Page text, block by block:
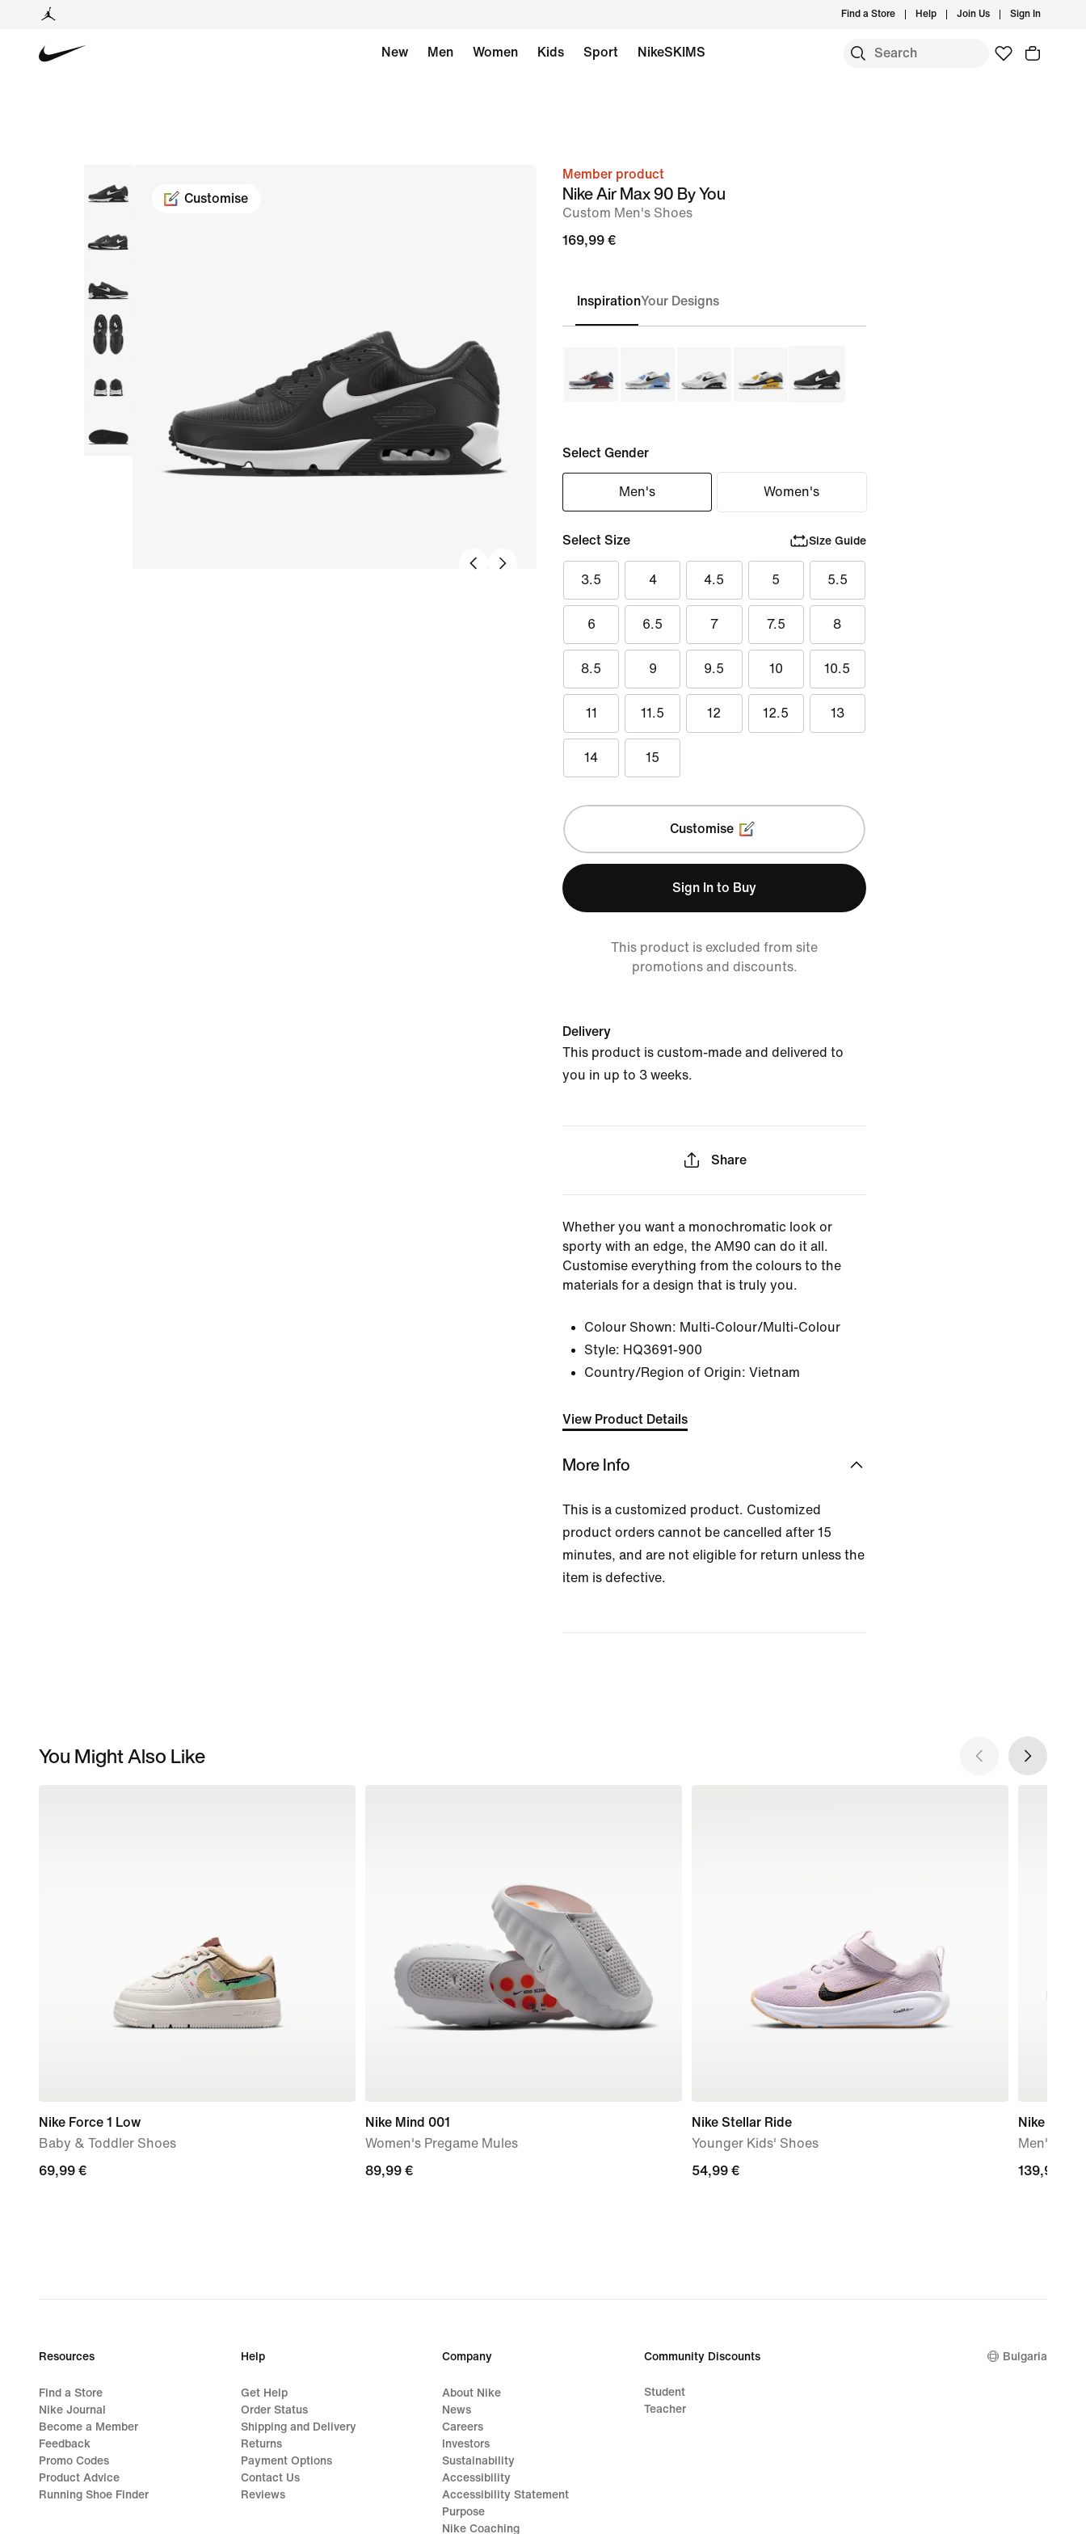
Find a Store Help Join Us Sign In
New Men Women Kids Sport NikeSKIMS
image
Customise
Member product
Nike Air Max 90 By You
Custom Men's Shoes
169,99 €
InspirationYour Designs
Select Gender
Men's Women's
Select Size Size Guide
3.5 4 4.5 5 5.5
6 6.5 7 7.5 8
8.5 9 9.5 10 10.5
11 11.5 12 12.5 13
14 15
Customise
Sign In to Buy
This product is excluded from site
promotions and discounts.
Delivery
This product is custom-made and delivered to
you in up to 3 weeks.
Share
Whether you want a monochromatic look or
sporty with an edge, the AM90 can do it all.
Customise everything from the colours to the
materials for a design that is truly you.
Colour Shown: Multi-Colour/Multi-Colour
Style: HQ3691-900
Country/Region of Origin: Vietnam
View Product Details
More Info
This is a customized product. Customized
product orders cannot be cancelled after 15
minutes, and are not eligible for return unless the
item is defective.
You Might Also Like
Nike Force 1 Low
Baby & Toddler Shoes
69,99
69,99 €
Nike Mind 001
Women's Pregame Mules
89,99
89,99 €
Nike Stellar Ride
Younger Kids' Shoes
54,99
54,99 €
Nike Free
Men's
139,99
139,99 €
Resources
Find a Store
Nike Journal
Become a Member
Feedback
Promo Codes
Product Advice
Running Shoe Finder
Help
Get Help
Order Status
Shipping and Delivery
Returns
Payment Options
Contact Us
Reviews
Company
About Nike
News
Careers
Investors
Sustainability
Accessibility
Accessibility Statement
Purpose
Nike Coaching
Community Discounts
Student
Teacher
Bulgaria